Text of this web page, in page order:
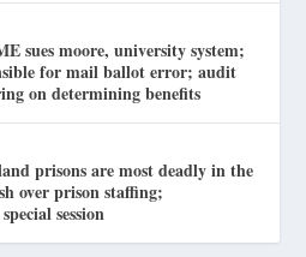
sues moore, university system;
for mail ballot error; audit
on determining benefits
prisons are most deadly in the
over prison staffing;
session